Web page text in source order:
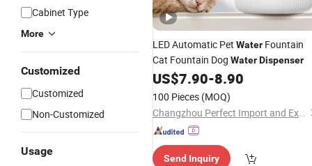
Cabinet Type
More
Customized
Customized
Non-Customized
Usage
LED Automatic Pet Water Fountain
Cat Fountain Dog WaterDispenser
US$7.90-8.90
100 Pieces (MOQ)
Changzhou Perfect Import and Export Co., Ltd.
Send Inquiry